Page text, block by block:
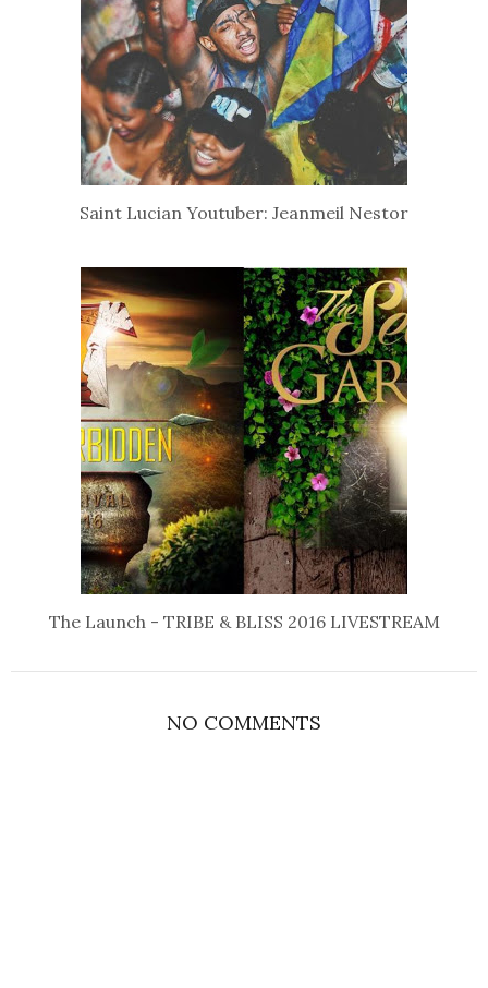
Saint Lucian Youtuber: Jeanmeil Nestor
The Launch - TRIBE & BLISS 2016 LIVESTREAM
NO COMMENTS